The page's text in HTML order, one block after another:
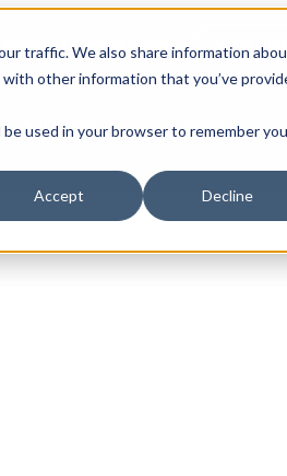
traffic. We also share information
other information that you’ve
used in your browser to remember
Accept Decline
innovations View
Solutions Pricing